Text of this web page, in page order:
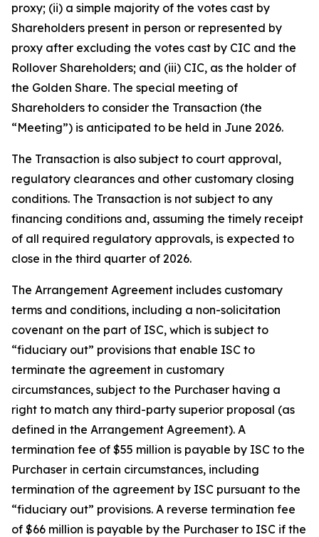
proxy; (ii) a simple majority of the votes cast by
Shareholders present in person or represented by
proxy after excluding the votes cast by CIC and the
Rollover Shareholders; and (iii) CIC, as the holder of
the Golden Share. The special meeting of
Shareholders to consider the Transaction (the
“Meeting”) is anticipated to be held in June 2026.
The Transaction is also subject to court approval,
regulatory clearances and other customary closing
conditions. The Transaction is not subject to any
financing conditions and, assuming the timely receipt
of all required regulatory approvals, is expected to
close in the third quarter of 2026.
The Arrangement Agreement includes customary
terms and conditions, including a non-solicitation
covenant on the part of ISC, which is subject to
“fiduciary out” provisions that enable ISC to
terminate the agreement in customary
circumstances, subject to the Purchaser having a
right to match any third-party superior proposal (as
defined in the Arrangement Agreement). A
termination fee of $55 million is payable by ISC to the
Purchaser in certain circumstances, including
termination of the agreement by ISC pursuant to the
“fiduciary out” provisions. A reverse termination fee
of $66 million is payable by the Purchaser to ISC if the